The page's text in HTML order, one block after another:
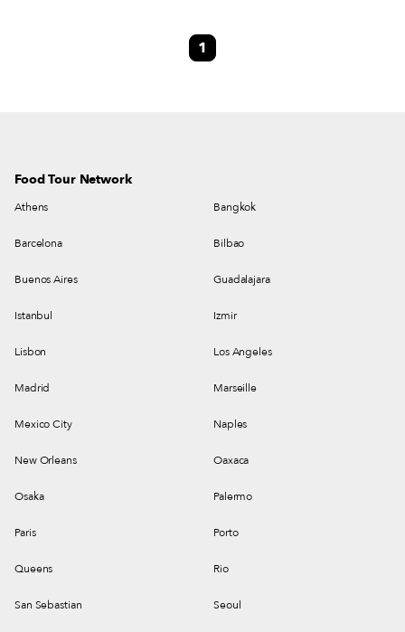
respective political and economic crises and moments of growth. At the
beginning of that decade, many Brazilians moved to Lisbon in the wake of
1
Food Tour Network
Athens Bangkok
Barcelona Bilbao
Buenos Aires Guadalajara
Istanbul Izmir
Lisbon Los Angeles
Madrid Marseille
Mexico City Naples
New Orleans Oaxaca
Osaka Palermo
Paris Porto
Queens Rio
San Sebastian Seoul